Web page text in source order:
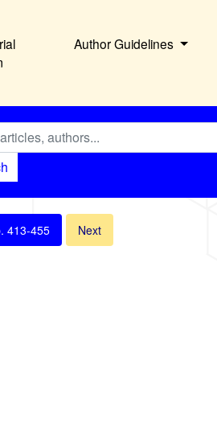
Author Guidelines
413-455 Next